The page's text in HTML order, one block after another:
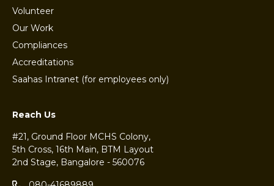
Volunteer
Our Work
Compliances
Accreditations
Saahas Intranet (for employees only)
Reach Us
#21, Ground Floor MCHS Colony,
5th Cross, 16th Main, BTM Layout
2nd Stage, Bangalore - 560076